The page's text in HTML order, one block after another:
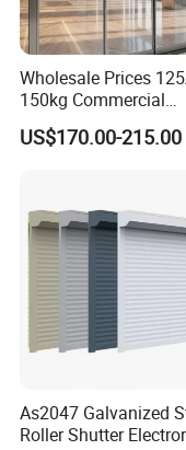
The Torque servo
automatically when
Wholesale Prices
150kg Commercial
Automatic Sliding
Operator for Hotels /
US$170.00-215.00
As2047 Galvanized
Roller Shutter